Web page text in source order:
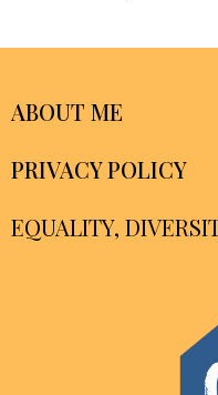
ABOUT ME
PRIVACY POLICY
EQUALITY,